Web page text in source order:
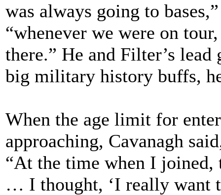
was always going to
“whenever we were on
there.” He and Filter’s
big military history buffs,
When the age limit for
approaching, Cavanagh
“At the time when I joined,
… I thought, ‘I really want